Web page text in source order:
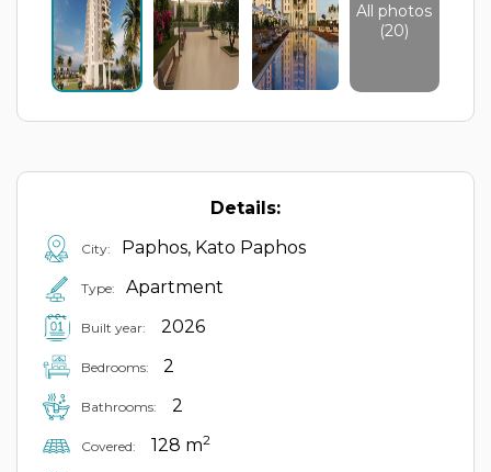
All photos
(20)
Details:
City: Paphos, Kato Paphos
Type: Apartment
Built year: 2026
Bedrooms: 2
Bathrooms: 2
Covered: 128 m2